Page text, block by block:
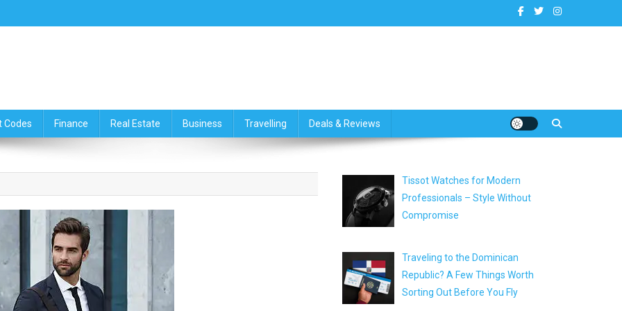
Codes Finance Real Estate Business Travelling Deals & Reviews
Tissot Watches for Modern
Professionals – Style Without
Compromise
Traveling to the Dominican
Republic? A Few Things Worth
Sorting Out Before You Fly